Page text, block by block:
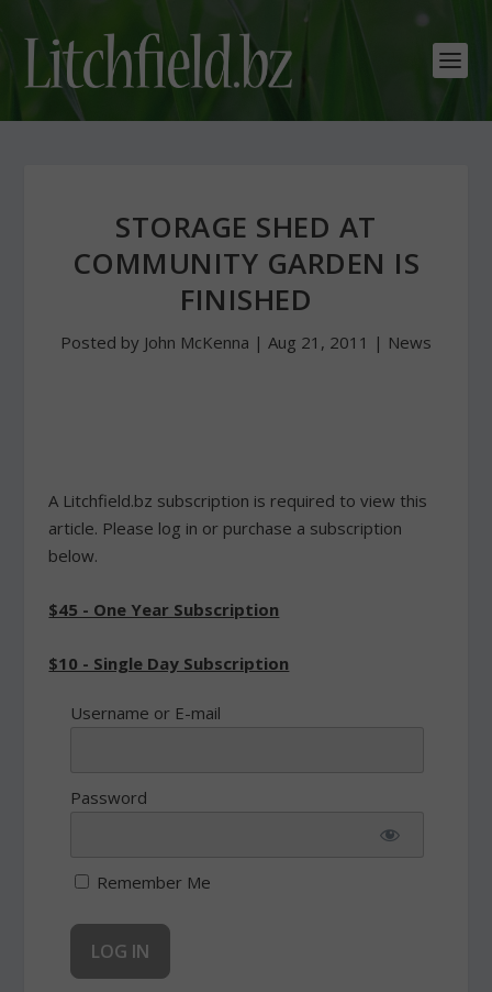
STORAGE SHED AT
COMMUNITY GARDEN IS
FINISHED
Posted by John McKenna | Aug 21, 2011 | News
A Litchfield.bz subscription is required to view this
article. Please log in or purchase a subscription
below.
$45 - One Year Subscription
$10 - Single Day Subscription
Username or E-mail
Password
Remember Me